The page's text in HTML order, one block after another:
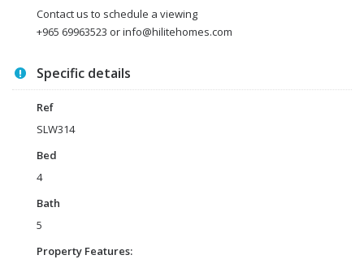
Contact us to schedule a viewing
+965 69963523 or info@hilitehomes.com
Specific details
Ref
SLW314
Bed
4
Bath
5
Property Features: